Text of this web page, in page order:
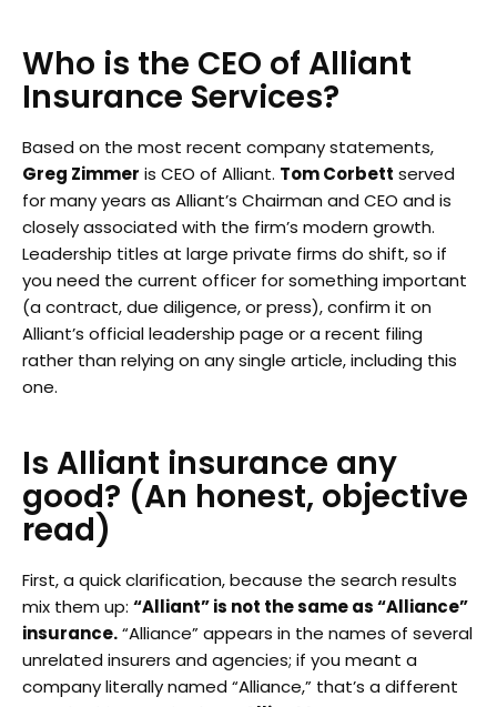
Who is the CEO of Alliant
Insurance Services?
Based on the most recent company statements,
Greg Zimmer is CEO of Alliant. Tom Corbett served
for many years as Alliant’s Chairman and CEO and is
closely associated with the firm’s modern growth.
Leadership titles at large private firms do shift, so if
you need the current officer for something important
(a contract, due diligence, or press), confirm it on
Alliant’s official leadership page or a recent filing
rather than relying on any single article, including this
one.
Is Alliant insurance any
good? (An honest, objective
read)
First, a quick clarification, because the search results
mix them up: “Alliant” is not the same as “Alliance”
insurance.“Alliance” appears in the names of several
unrelated insurers and agencies; if you meant a
company literally named “Alliance,” that’s a different